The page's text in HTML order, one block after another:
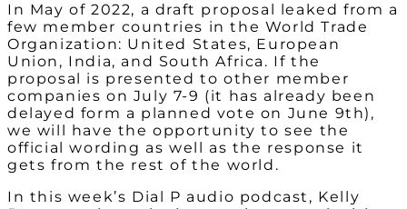
In May of 2022, a draft proposal leaked from a
few member countries in the World Trade
Organization: United States, European
Union, India, and South Africa. If the
proposal is presented to other member
companies on July 7-9 (it has already been
delayed form a planned vote on June 9th),
we will have the opportunity to see the
official wording as well as the response it
gets from the rest of the world.
In this week’s Dial P audio podcast, Kelly